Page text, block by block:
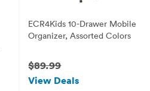
ECR4Kids 10-Drawer Mobile
Organizer, Assorted Colors
$89.99
View Deals